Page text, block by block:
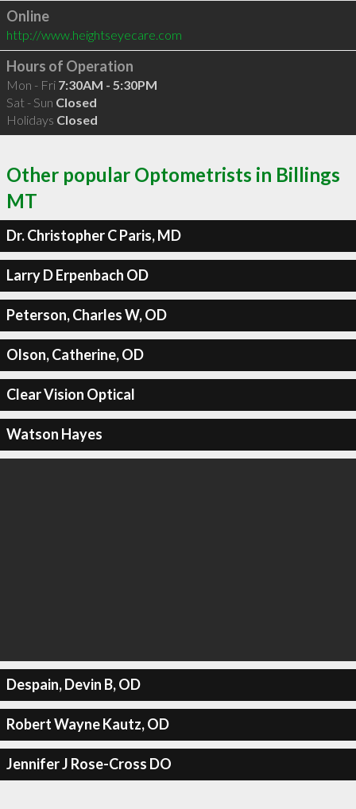
Online
http://www.heightseyecare.com
Hours of Operation
Mon - Fri 7:30AM - 5:30PM
Sat - Sun Closed
Holidays Closed
Other popular Optometrists in Billings
MT
Dr. Christopher C Paris, MD
Larry D Erpenbach OD
Peterson, Charles W, OD
Olson, Catherine, OD
Clear Vision Optical
Watson Hayes
Despain, Devin B, OD
Robert Wayne Kautz, OD
Jennifer J Rose-Cross DO